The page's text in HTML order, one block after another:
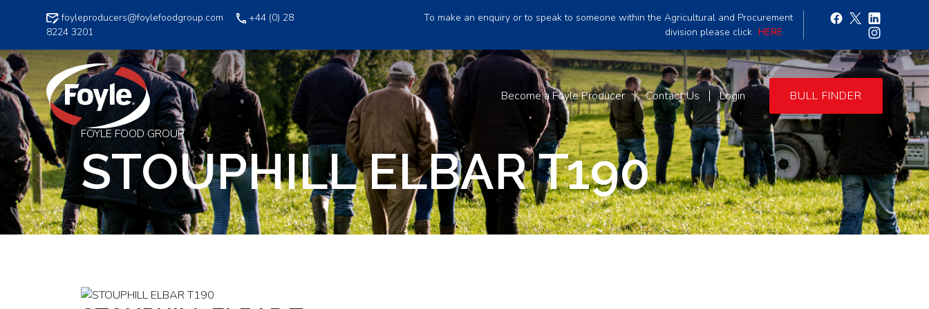
foyleproducers@foylefoodgroup.com
+44 (0) 28
8224 3201
To make an enquiry or to speak to someone within the Agricultural and Procurement
division please click HERE
Become a Foyle Producer Contact Us Login BULL FINDER
FOYLE FOOD GROUP
STOUPHILL ELBAR T190